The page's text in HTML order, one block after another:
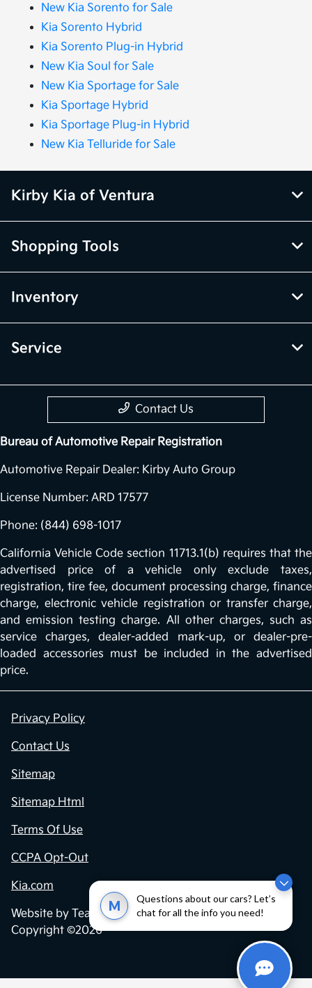
M
Questions about our cars? Let’s
chat for all the info you need!
New Kia Sorento for Sale
Kia Sorento Hybrid
Kia Sorento Plug-in Hybrid
New Kia Soul for Sale
New Kia Sportage for Sale
Kia Sportage Hybrid
Kia Sportage Plug-in Hybrid
New Kia Telluride for Sale
Kirby Kia of Ventura
Shopping Tools
Inventory
Service
Contact Us
Bureau of Automotive Repair Registration
Automotive Repair Dealer: Kirby Auto Group
License Number: ARD 17577
Phone: (844) 698-1017
California Vehicle Code section 11713.1(b) requires that the
advertised price of a vehicle only exclude taxes,
registration, tire fee, document processing charge, finance
charge, electronic vehicle registration or transfer charge,
and emission testing charge. All other charges, such as
service charges, dealer-added mark-up, or dealer-pre-
loaded accessories must be included in the advertised
price.
Privacy Policy
Contact Us
Sitemap
Sitemap Html
Terms Of Use
CCPA Opt-Out
Kia.com
Website by Team Velocity®- Fueled by Apollo® |
Copyright ©2026